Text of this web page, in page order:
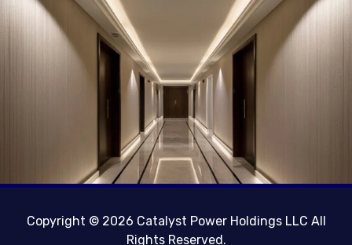
Copyright © 2026 Catalyst Power Holdings LLC All
Rights Reserved.